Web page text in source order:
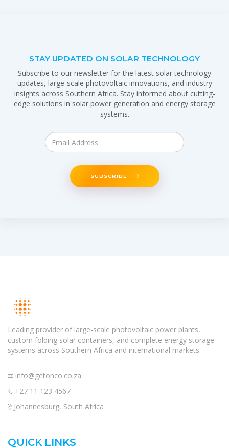
STAY UPDATED ON SOLAR TECHNOLOGY
Subscribe to our newsletter for the latest solar technology
updates, large-scale photovoltaic innovations, and industry
insights across Southern Africa. Stay informed about cutting-
edge solutions in solar power generation and energy storage
systems.
SUBSCRIBE
Leading provider of large-scale photovoltaic power plants,
custom folding solar containers, and complete energy storage
systems across Southern Africa and international markets.
info@getonco.co.za
+27 11 123 4567
Johannesburg, South Africa
QUICK LINKS